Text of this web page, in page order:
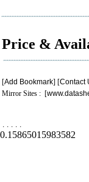
Price &
[Add Bookmark] [Contact
Mirror Sites : [
. . . . .
0.15865015983582